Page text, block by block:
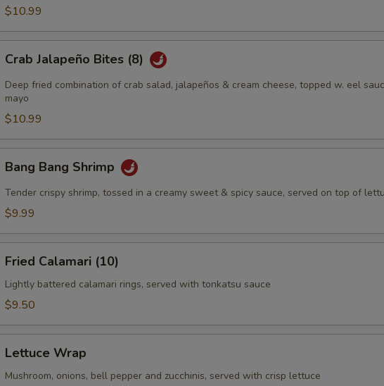
$10.99
Jalapeño
Bites
(8)
Crab Jalapeño Bites (8)
Deep fried combination of crab salad, jalapeños & cream cheese, topped w. eel
mayo
$10.99
Bang
Shrimp
Bang Bang Shrimp
Tender crispy shrimp, tossed in a creamy sweet & spicy sauce, served on top of
$9.99
Calamari
(10)
Fried Calamari (10)
Lightly battered calamari rings, served with tonkatsu sauce
$9.50
Wrap
Lettuce Wrap
Mushroom, onions, bell pepper and zucchinis, served with crisp lettuce